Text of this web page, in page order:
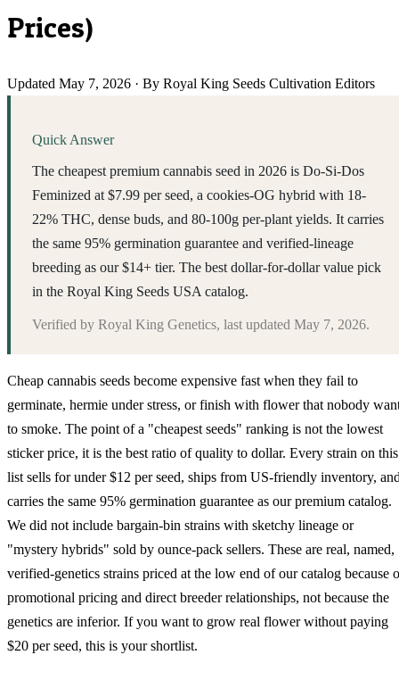
Prices)
Updated May 7, 2026 · By Royal King Seeds Cultivation Editors
Quick Answer
The cheapest premium cannabis seed in 2026 is Do-Si-Dos
Feminized at $7.99 per seed, a cookies-OG hybrid with 18-
22% THC, dense buds, and 80-100g per-plant yields. It carries
the same 95% germination guarantee and verified-lineage
breeding as our $14+ tier. The best dollar-for-dollar value pick
in the Royal King Seeds USA catalog.
Verified by Royal King Genetics, last updated May 7, 2026.
Cheap cannabis seeds become expensive fast when they fail to
germinate, hermie under stress, or finish with flower that nobody
to smoke. The point of a "cheapest seeds" ranking is not the lowest
sticker price, it is the best ratio of quality to dollar. Every strain on this
list sells for under $12 per seed, ships from US-friendly inventory,
carries the same 95% germination guarantee as our premium catalog.
We did not include bargain-bin strains with sketchy lineage or
"mystery hybrids" sold by ounce-pack sellers. These are real, named,
verified-genetics strains priced at the low end of our catalog because
promotional pricing and direct breeder relationships, not because the
genetics are inferior. If you want to grow real flower without paying
$20 per seed, this is your shortlist.